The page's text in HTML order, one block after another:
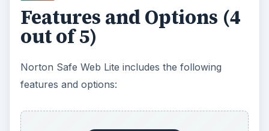
Features and Options (4
out of 5)
Norton Safe Web Lite includes the following
features and options: